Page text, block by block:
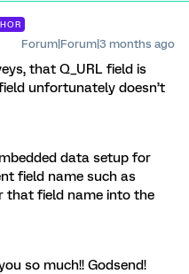
Forum|Forum|3 months ago
that Q_URL field is
unfortunately doesn’t
data setup for
field name such as
that field name into the
so much!! Godsend!